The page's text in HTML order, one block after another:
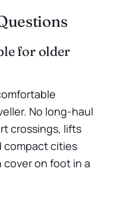
for older
No long-haul
crossings, lifts
compact cities
on foot in a